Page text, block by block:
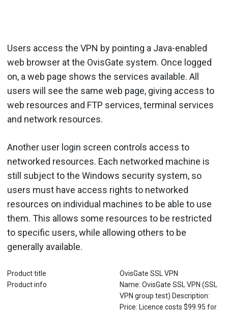
Users access the VPN by pointing a Java-enabled
web browser at the OvisGate system. Once logged
on, a web page shows the services available. All
users will see the same web page, giving access to
web resources and FTP services, terminal services
and network resources.
Another user login screen controls access to
networked resources. Each networked machine is
still subject to the Windows security system, so
users must have access rights to networked
resources on individual machines to be able to use
them. This allows some resources to be restricted
to specific users, while allowing others to be
generally available.
Product title
OvisGate SSL VPN
Product info
Name: OvisGate SSL VPN (SSL
VPN group test) Description:
Price: Licence costs $99.95 for